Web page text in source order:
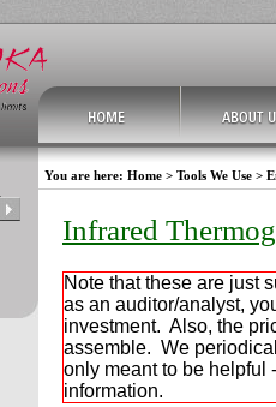
You are here: Home > Tools We Use >
Infrared
Note that these are just
as an auditor/analyst,
investment. Also, the
assemble. We
only meant to be helpful
information.